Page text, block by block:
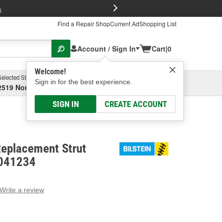
Find a Repair ShopCurrent AdShopping List
Account / Sign In
Welcome!
Sign in for the best experience.
SIGN IN CREATE ACCOUNT
Cart|0
Store
North High Street, Columbus, OH
Select or Add New
Strut
Write a review